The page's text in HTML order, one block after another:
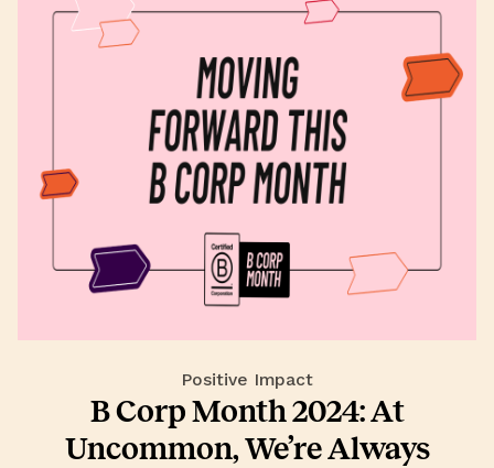
Positive Impact
B Corp Month 2024: At
Uncommon, We’re Always